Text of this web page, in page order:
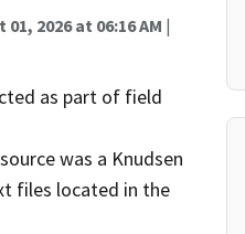
01, 2026 at 06:16 AM |
as part of field
was a Knudsen
files located in the